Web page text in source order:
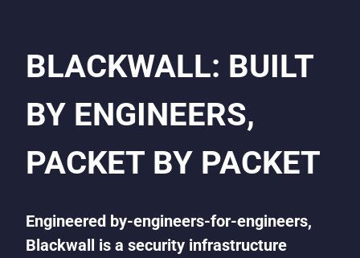
BLACKWALL: BUILT
BY ENGINEERS,
PACKET BY PACKET
Engineered by-engineers-for-engineers,
Blackwall is a security infrastructure